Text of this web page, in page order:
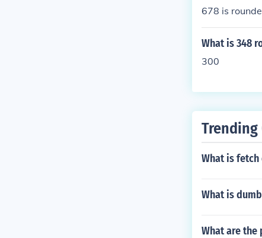
678 is
What is 348
300
What is fetch
What is
What are the